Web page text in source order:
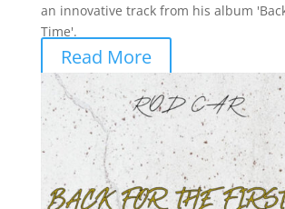
an innovative track from his album
Time'.
Read More